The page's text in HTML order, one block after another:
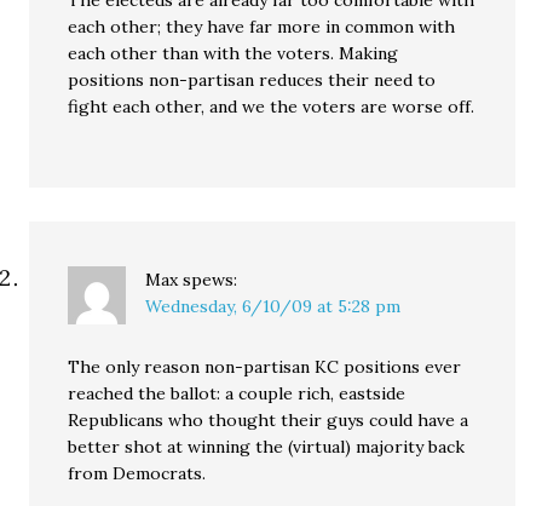
each other; they have far more in common with
each other than with the voters. Making
positions non-partisan reduces their need to
fight each other, and we the voters are worse off.
Max spews:
Wednesday, 6/10/09 at 5:28 pm
The only reason non-partisan KC positions ever
reached the ballot: a couple rich, eastside
Republicans who thought their guys could have a
better shot at winning the (virtual) majority back
from Democrats.